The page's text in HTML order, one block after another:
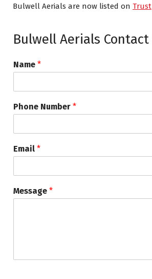
Bulwell Aerials are now listed on
Bulwell Aerials Contact
Name *
Phone Number *
Email *
Message *